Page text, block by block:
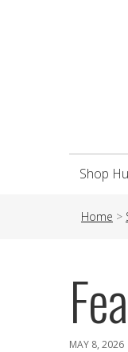
Shop
Home >
MAY 8, 2026